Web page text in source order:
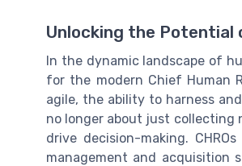
Unlocking the Potential
In the dynamic landscape of
for the modern Chief Human
agile, the ability to harness
no longer about just collecting
drive decision-making.
management and acquisition